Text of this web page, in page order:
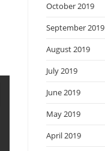
October 2019
September 2019
August 2019
July 2019
June 2019
May 2019
April 2019